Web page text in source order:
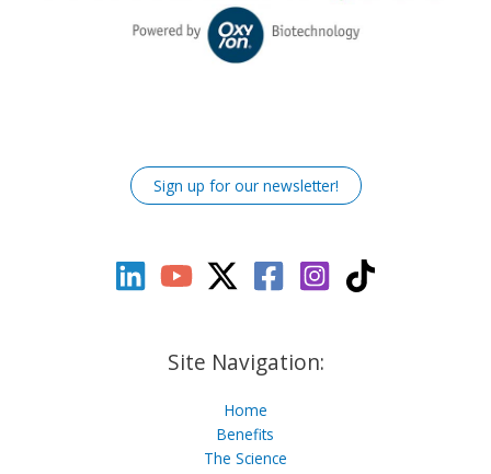
Sign up for our newsletter!
Site Navigation:
Home
Benefits
The Science